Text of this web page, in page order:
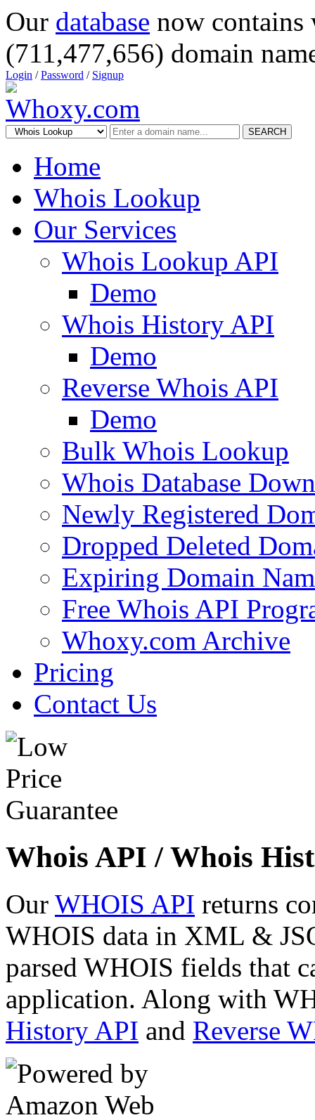
Our database now
(711,477,656) domain
Login /Password / Signup
SEARCH
Home
Whois Lookup
Our Services
Whois Lookup API
Demo
Whois History API
Demo
Reverse Whois API
Demo
Bulk Whois Lookup
Whois Database
Newly Registered
Dropped Deleted
Expiring Domain
Free Whois API
Whoxy.com Archive
Pricing
Contact Us
Whois API / Whois
Our WHOIS API returns
WHOIS data in XML &
parsed WHOIS fields that
application. Along with
History API and Reverse